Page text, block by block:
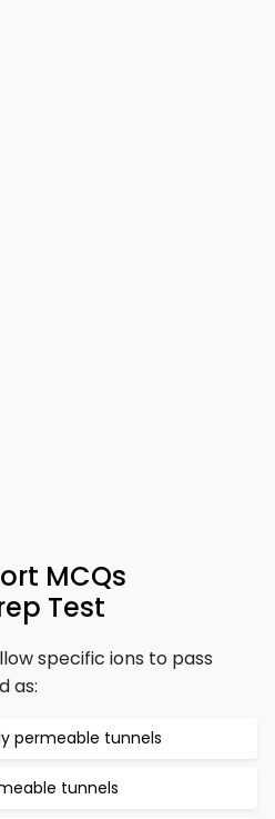
MCQs
Test
specific ions to pass
as:
permeable tunnels
tunnels